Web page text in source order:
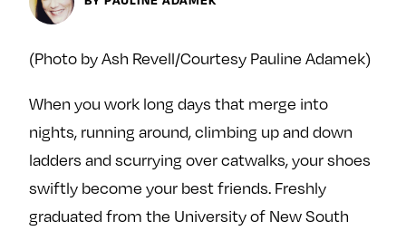
Ovarian Rhapsody
Margit’s Note
Pitch
Contact
(Photo by Ash Revell/Courtesy Pauline Adamek)
When you work long days that merge into
nights, running around, climbing up and down
ladders and scurrying over catwalks, your shoes
swiftly become your best friends. Freshly
graduated from the University of New South